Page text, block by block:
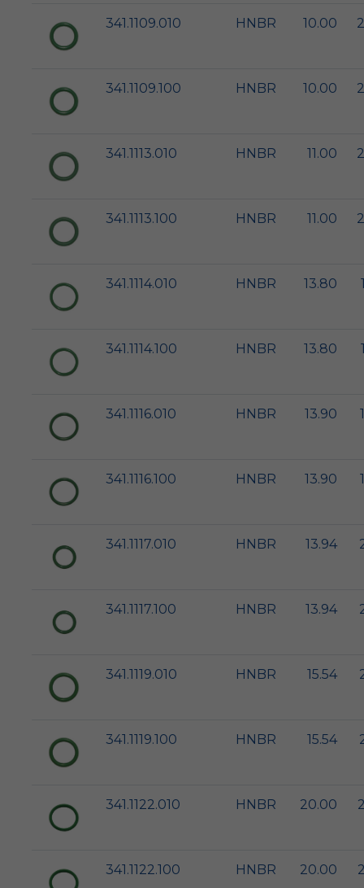
341.1109.010 HNBR 10.00
341.1109.100 HNBR 10.00
341.1113.010 HNBR 11.00
341.1113.100 HNBR 11.00
341.1114.010 HNBR 13.80
341.1114.100 HNBR 13.80
341.1116.010 HNBR 13.90
341.1116.100 HNBR 13.90
341.1117.010 HNBR 13.94
341.1117.100 HNBR 13.94
341.1119.010 HNBR 15.54
341.1119.100 HNBR 15.54
341.1122.010 HNBR 20.00
341.1122.100 HNBR 20.00